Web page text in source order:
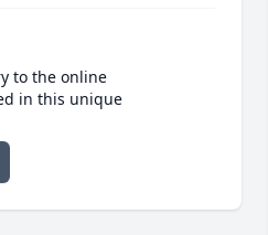
to the online
in this unique